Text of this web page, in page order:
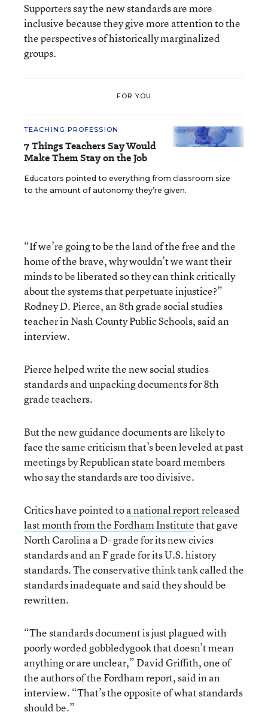
Supporters say the new standards are more
inclusive because they give more attention to the
the perspectives of historically marginalized
groups.
FOR YOU
TEACHING PROFESSION
7 Things Teachers Say Would
Make Them Stay on the Job
Educators pointed to everything from classroom size
to the amount of autonomy they’re given.
“If we’re going to be the land of the free and the
home of the brave, why wouldn’t we want their
minds to be liberated so they can think critically
about the systems that perpetuate injustice?”
Rodney D. Pierce, an 8th grade social studies
teacher in Nash County Public Schools, said an
interview.
Pierce helped write the new social studies
standards and unpacking documents for 8th
grade teachers.
But the new guidance documents are likely to
face the same criticism that’s been leveled at past
meetings by Republican state board members
who say the standards are too divisive.
Critics have pointed toa national report released
last month from the Fordham Institutethat gave
North Carolina a D- grade for its new civics
standards and an F grade for its U.S. history
standards. The conservative think tank called the
standards inadequate and said they should be
rewritten.
“The standards document is just plagued with
poorly worded gobbledygook that doesn’t mean
anything or are unclear,” David Griffith, one of
the authors of the Fordham report, said in an
interview. “That’s the opposite of what standards
should be.”